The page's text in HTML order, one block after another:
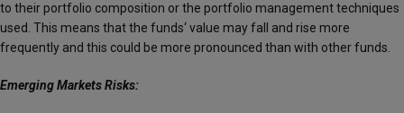
to their portfolio composition or the portfolio management techniques
used. This means that the funds‘ value may fall and rise more
frequently and this could be more pronounced than with other funds.
Emerging Markets Risks: